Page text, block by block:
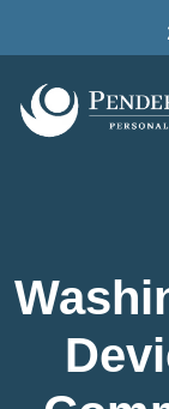
content